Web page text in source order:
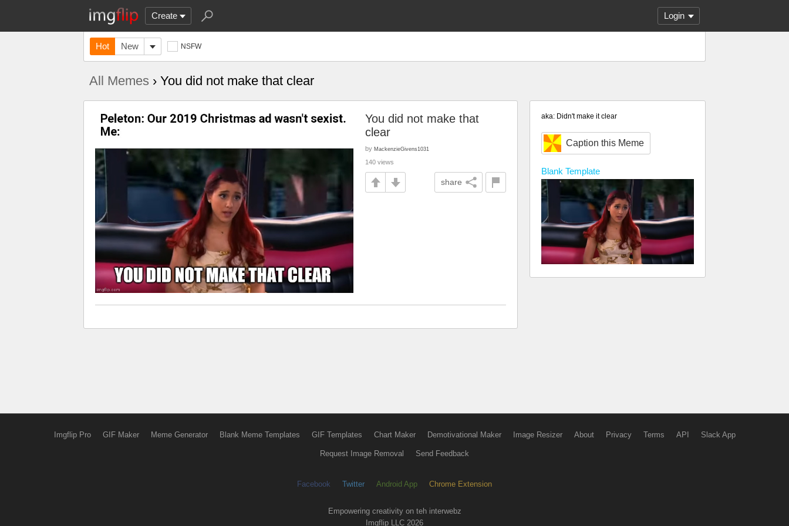
Create Login
Hot New NSFW
All Memes › You did not make that clear
aka: Didn't make it clear
Caption this Meme
Blank Template
You did not make that
clear
by MackenzieGivens1031
140 views
share
Imgflip Pro GIF Maker Meme Generator Blank Meme Templates GIF Templates Chart Maker Demotivational Maker Image Resizer About Privacy Terms API Slack App
Request Image Removal Send Feedback
Facebook Twitter Android App Chrome Extension
Empowering creativity on teh interwebz
Imgflip LLC 2026